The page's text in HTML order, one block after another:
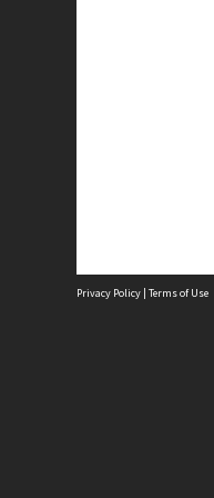
Privacy Policy | Terms of Use